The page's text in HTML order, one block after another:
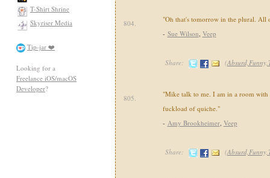
T-Shirt Shrine
Skyriser Media
Tip-jar ❤️
Looking for a
Freelance iOS/macOS
Developer?
804.
"Oh that's tomorrow in the plural. All
- Sue Wilson, Veep
Share: (
805.
"Mike talk to me. I am in a room with
fuckload of quiche."
- Amy Brookheimer, Veep
Share: (